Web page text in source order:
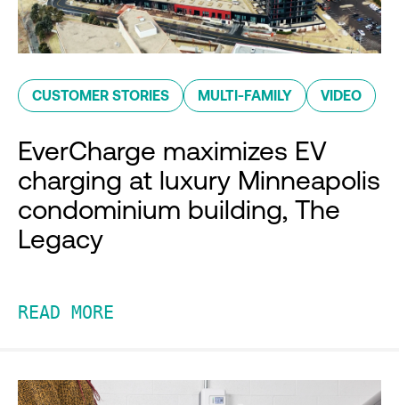
CUSTOMER STORIES MULTI-FAMILY VIDEO
EverCharge maximizes EV
charging at luxury Minneapolis
condominium building, The
Legacy
READ MORE